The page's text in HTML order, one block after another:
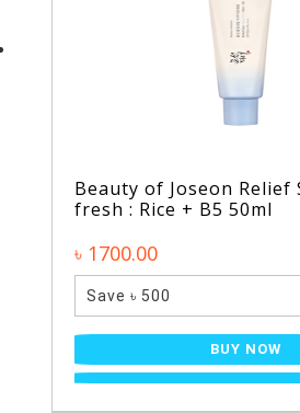
Beauty of Joseon Relief
fresh : Rice + B5 50ml
৳ 1700.00
Save ৳ 500
BUY NOW